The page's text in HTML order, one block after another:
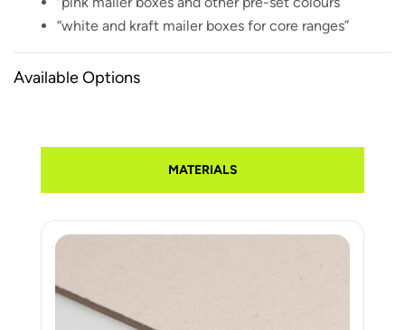
“white and kraft mailer boxes for core ranges”
Available Options
MATERIALS